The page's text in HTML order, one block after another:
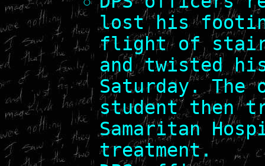
lost his
flight of
and twisted
Saturday. The
student then
Samaritan
treatment.